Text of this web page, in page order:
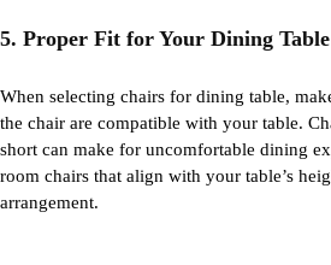
5. Proper Fit for Your Dining Table
When selecting chairs for dining table,
the chair are compatible with your table.
short can make for uncomfortable dining
room chairs that align with your table’s
arrangement.